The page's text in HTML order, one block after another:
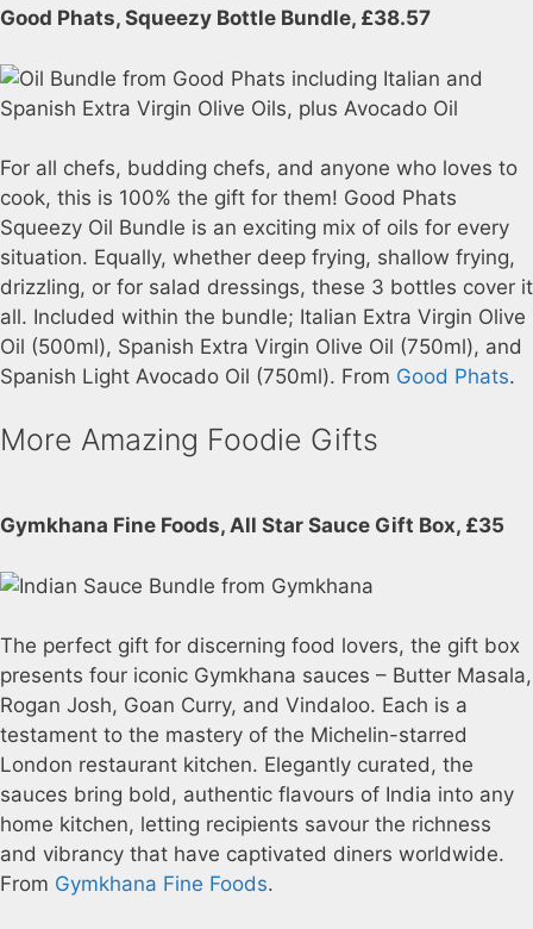
Good Phats, Squeezy Bottle Bundle, £38.57
For all chefs, budding chefs, and anyone who loves to
cook, this is 100% the gift for them! Good Phats
Squeezy Oil Bundle is an exciting mix of oils for every
situation. Equally, whether deep frying, shallow frying,
drizzling, or for salad dressings, these 3 bottles cover it
all. Included within the bundle; Italian Extra Virgin Olive
Oil (500ml), Spanish Extra Virgin Olive Oil (750ml), and
Spanish Light Avocado Oil (750ml). From Good Phats.
More Amazing Foodie Gifts
Gymkhana Fine Foods, All Star Sauce Gift Box, £35
The perfect gift for discerning food lovers, the gift box
presents four iconic Gymkhana sauces – Butter Masala,
Rogan Josh, Goan Curry, and Vindaloo. Each is a
testament to the mastery of the Michelin-starred
London restaurant kitchen. Elegantly curated, the
sauces bring bold, authentic flavours of India into any
home kitchen, letting recipients savour the richness
and vibrancy that have captivated diners worldwide.
From Gymkhana Fine Foods.